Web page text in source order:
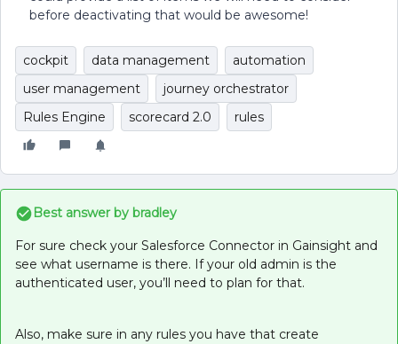
before deactivating that would be awesome!
cockpit data management
automation
user management
journey orchestrator
Rules Engine
scorecard 2.0 rules
Best answer by bradley
For sure check your Salesforce Connector in Gainsight and
see what username is there. If your old admin is the
authenticated user, you’ll need to plan for that.
Also, make sure in any rules you have that create